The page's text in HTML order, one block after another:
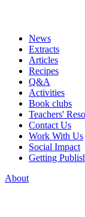
News
Extracts
Articles
Recipes
Q&A
Activities
Book clubs
Teachers'
Contact Us
Work With Us
Social Impact
Getting
About